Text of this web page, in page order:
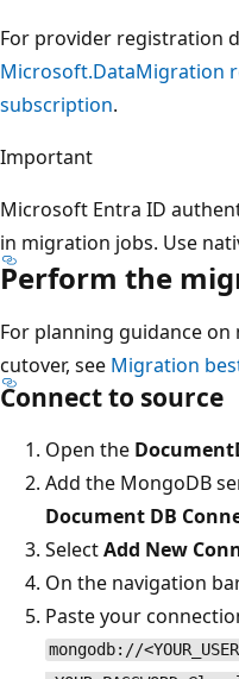
For provider registration
Microsoft.DataMigration
subscription.
Important
Microsoft Entra ID
in migration jobs. Use
Perform the
For planning guidance
cutover, see Migration
Connect to source
Open the
Add the MongoDB
Document DB
SelectAdd New
On the navigation
Paste your
mongodb://